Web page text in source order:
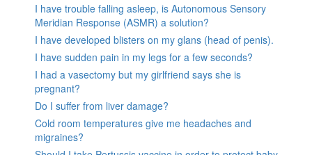
I have trouble falling asleep, is Autonomous Sensory
Meridian Response (ASMR) a solution?
I have developed blisters on my glans (head of penis).
I have sudden pain in my legs for a few seconds?
I had a vasectomy but my girlfriend says she is
pregnant?
Do I suffer from liver damage?
Cold room temperatures give me headaches and
migraines?